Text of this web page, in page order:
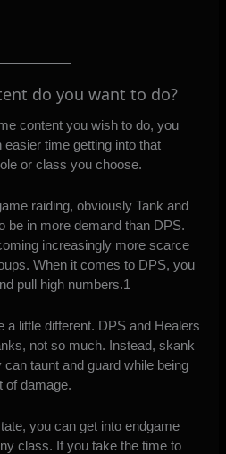
do you want to do?
content you wish to do, you
time getting into that
or class you choose.
raiding, obviously Tank and
be in more demand than DPS.
increasingly more scarce
When it comes to DPS, you
pull high numbers.1
a little different. DPS and Healers
not so much. Instead, skank
taunt and guard while being
of damage.
you can get into endgame
class. If you take the time to